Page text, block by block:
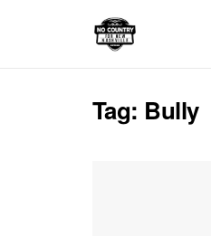
Tag: Bully